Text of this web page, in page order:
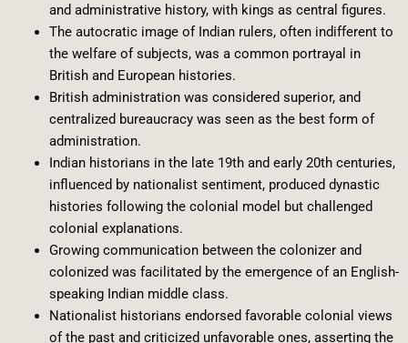
and administrative history, with kings as central figures.
The autocratic image of Indian rulers, often indifferent to
the welfare of subjects, was a common portrayal in
British and European histories.
British administration was considered superior, and
centralized bureaucracy was seen as the best form of
administration.
Indian historians in the late 19th and early 20th centuries,
influenced by nationalist sentiment, produced dynastic
histories following the colonial model but challenged
colonial explanations.
Growing communication between the colonizer and
colonized was facilitated by the emergence of an English-
speaking Indian middle class.
Nationalist historians endorsed favorable colonial views
of the past and criticized unfavorable ones, asserting the